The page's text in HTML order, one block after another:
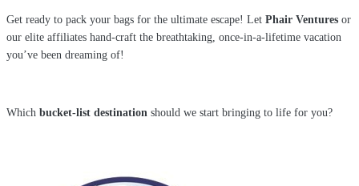
Get ready to pack your bags for the ultimate escape! Let Phair Ventures or
our elite affiliates hand-craft the breathtaking, once-in-a-lifetime vacation
you’ve been dreaming of!
Which bucket-list destination should we start bringing to life for you?